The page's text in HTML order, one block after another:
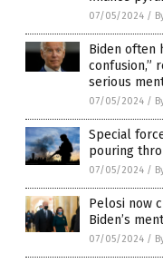
07/05/2024 /
Biden often
confusion,”
serious
07/05/2024 /
Special
pouring
07/05/2024 /
Pelosi now
Biden’s
07/05/2024 /